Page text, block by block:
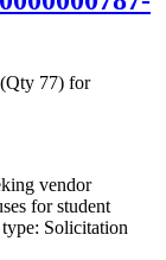
(Qty 77) for
vendor
for student
Solicitation